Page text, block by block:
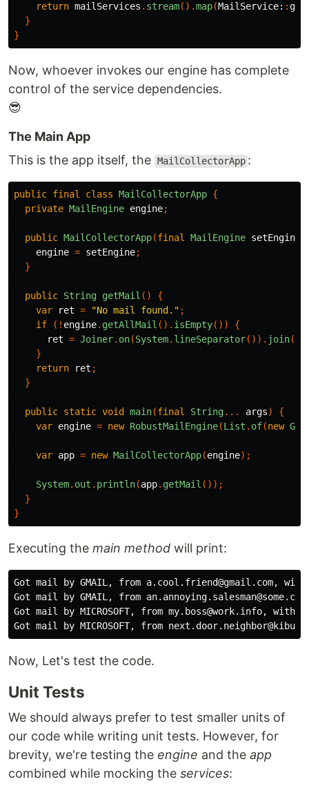
return mailServices . stream().map(MailService: :
}
}
Now, whoever invokes our engine has complete
control of the service dependencies.
😎
The Main App
This is the app itself, the MailCollectorApp :
public final class MailCollectorApp {
private MailEngine engine;
public MailCollectorApp(final MailEngine setEngine
engine = setEngine;
}
public String getMail ()
{
var
ret = "No mail found." ;
if
(! engine. getAllMail (). isEmpty())
{
ret = Joiner. on(System. lineSeparator()). join(
}
return
ret ;
}
public static void main(final String... args)
{
var engine = new RobustMailEngine(List . of(new
var app = new MailCollectorApp(engine);
System. out . println(app. getMail ());
}
}
Executing the main method will print:
Got mail by GMAIL, from a.cool.friend@gmail.com,
Got mail by GMAIL, from
Got mail by MICROSOFT, from my.boss@work.info,
Now, Let's test the code.
Unit Tests
We should always prefer to test smaller units of
our code while writing unit tests. However, for
brevity, we're testing the engine and the app
combined while mocking the services: